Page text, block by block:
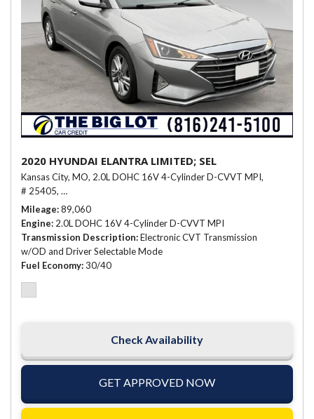
2020 HYUNDAI ELANTRA LIMITED; SEL
Kansas City, MO, 2.0L DOHC 16V 4-Cylinder D-CVVT MPI,
# 25405, Electronic CVT Transmission w/OD and Driver Selectable
Mileage 89,060
Engine 2.0L DOHC 16V 4-Cylinder D-CVVT MPI
Transmission Description Electronic CVT Transmission
w/OD and Driver Selectable Mode
Fuel Economy 30/40
Check Availability
GET APPROVED NOW